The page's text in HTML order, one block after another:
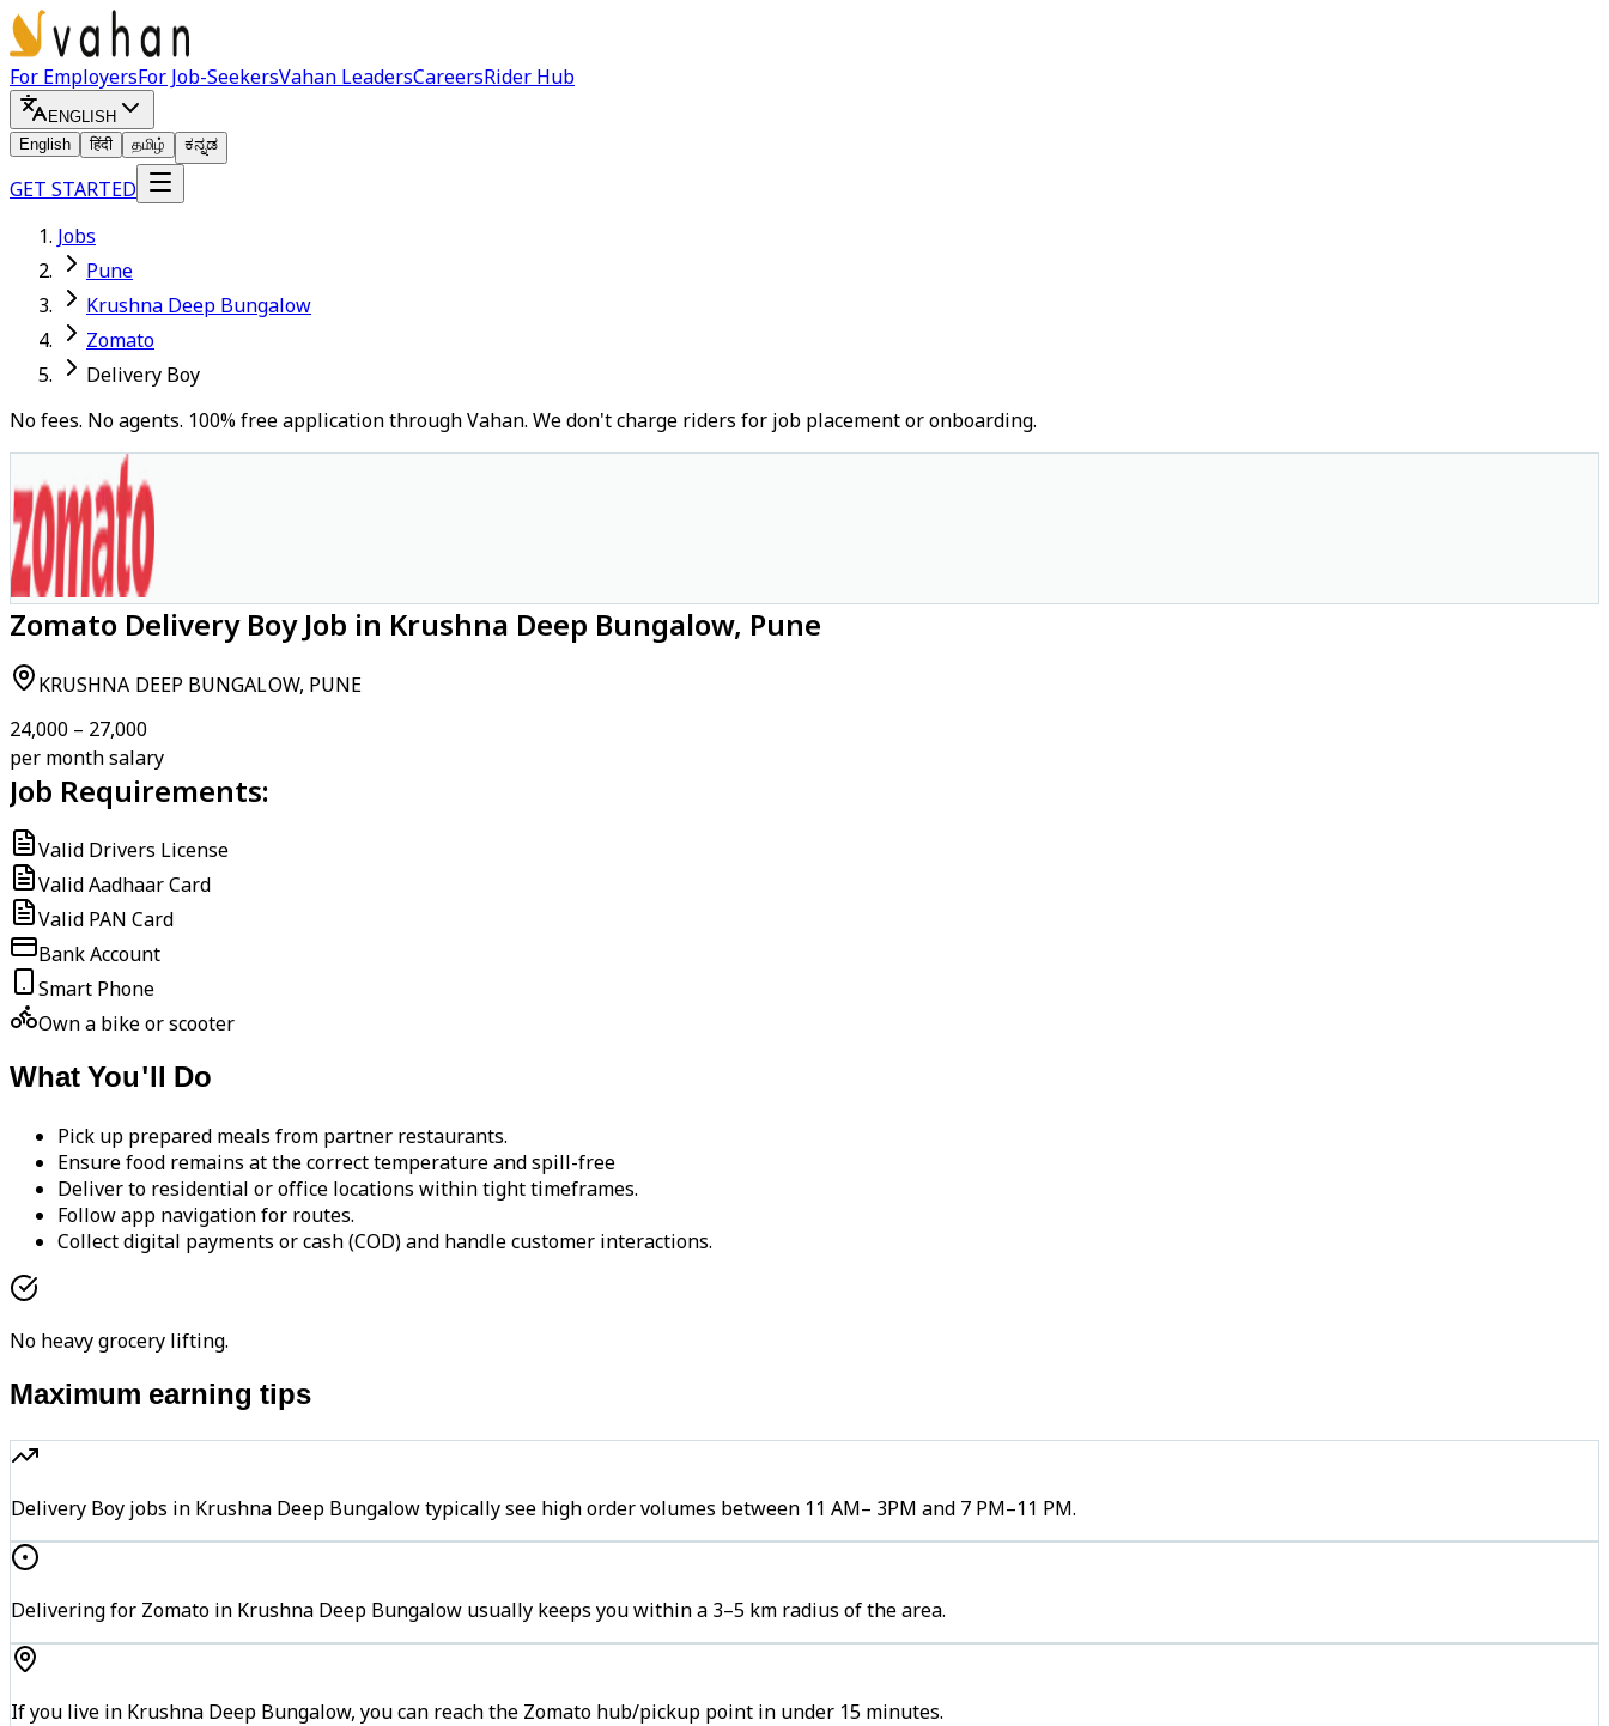
For EmployersFor Job-SeekersVahan LeadersCareersRider Hub
ENGLISH
English
हिंदी தமிழ் ಕನ್ನಡ
GET STARTED
Jobs
Pune
Krushna Deep Bungalow
Zomato
Delivery Boy
No fees. No agents. 100% free application through Vahan. We don't charge riders for job placement or onboarding.
Zomato Delivery Boy Job in Krushna Deep Bungalow, Pune
KRUSHNA DEEP BUNGALOW, PUNE
₹24,000 – ₹27,000
per month salary
Job Requirements:
Valid Drivers License
Valid Aadhaar Card
Valid PAN Card
Bank Account
Smart Phone
Own a bike or scooter
What You'll Do
Pick up prepared meals from partner restaurants.
Ensure food remains at the correct temperature and spill-free
Deliver to residential or office locations within tight timeframes.
Follow app navigation for routes.
Collect digital payments or cash (COD) and handle customer interactions.
No heavy grocery lifting.
Maximum earning tips
Delivery Boy jobs in Krushna Deep Bungalow typically see high order volumes between 11 AM– 3PM and 7 PM–11 PM.
Delivering for Zomato in Krushna Deep Bungalow usually keeps you within a 3–5 km radius of the area.
If you live in Krushna Deep Bungalow, you can reach the Zomato hub/pickup point in under 15 minutes.